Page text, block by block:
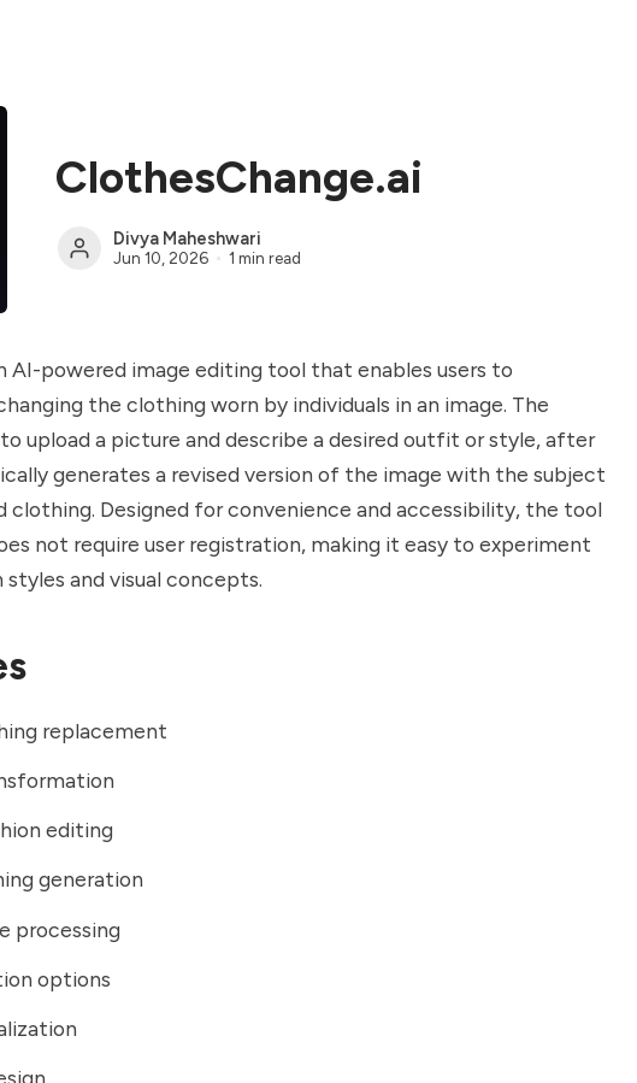
ClothesChange.ai
Divya Maheshwari
Jun 10, 2026 1 min read
AI-powered image editing tool that enables users to
the clothing worn by individuals in an image. The
upload a picture and describe a desired outfit or style, after
generates a revised version of the image with the subject
clothing. Designed for convenience and accessibility, the tool
not require user registration, making it easy to experiment
and visual concepts.
replacement
editing
generation
processing
options